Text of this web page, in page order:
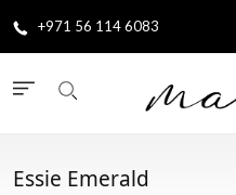
+971 56 114 6083
Essie Emerald